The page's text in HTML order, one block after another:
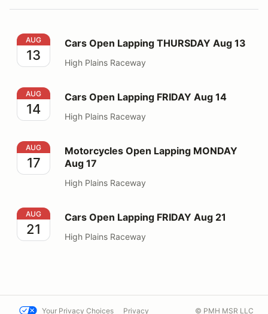
Cars Open Lapping THURSDAY Aug 13
AUG
13
Cars Open Lapping THURSDAY Aug 13
High Plains Raceway
Cars Open Lapping FRIDAY Aug 14
AUG
14
Cars Open Lapping FRIDAY Aug 14
High Plains Raceway
Motorcycles Open Lapping MONDAY Aug 17
AUG
17
Motorcycles Open Lapping MONDAY
Aug 17
High Plains Raceway
Cars Open Lapping FRIDAY Aug 21
AUG
21
Cars Open Lapping FRIDAY Aug 21
High Plains Raceway
Your Privacy Choices Privacy © PMH MSR LLC